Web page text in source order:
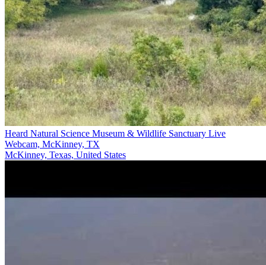
Heard Natural Science Museum & Wildlife Sanctuary Live
Webcam, McKinney, TX
McKinney, Texas, United States